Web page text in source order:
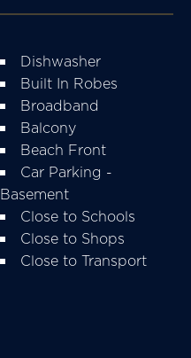
Dishwasher
Built In Robes
Broadband
Balcony
Beach Front
Car Parking -
Basement
Close to Schools
Close to Shops
Close to Transport